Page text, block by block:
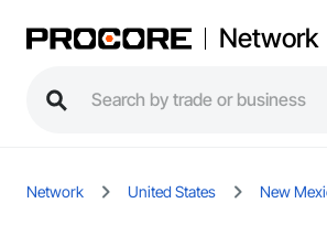
Network
Network United States New